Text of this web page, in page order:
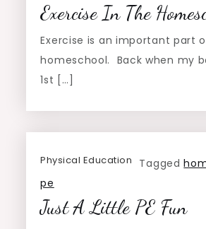
Exercise In The
Exercise is an important part
homeschool. Back when my
1st […]
Physical Education Tagged
pe
Just A Little PE Fun